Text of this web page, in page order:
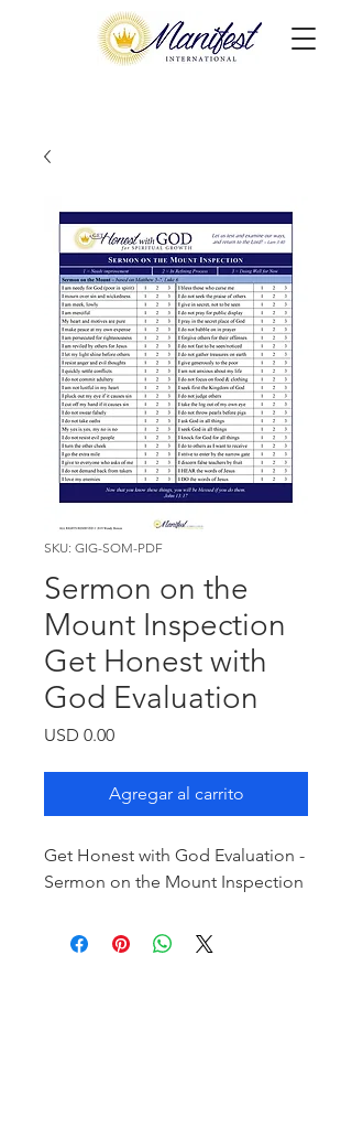
SKU: GIG-SOM-PDF
Sermon on the
Mount Inspection
Get Honest with
God Evaluation
USD 0.00Precio
Agregar al carrito
Get Honest with God Evaluation -
Sermon on the Mount Inspection